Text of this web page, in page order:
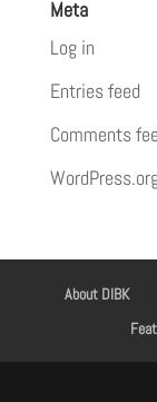
Meta
Log in
Entries feed
Comments
About DIBK